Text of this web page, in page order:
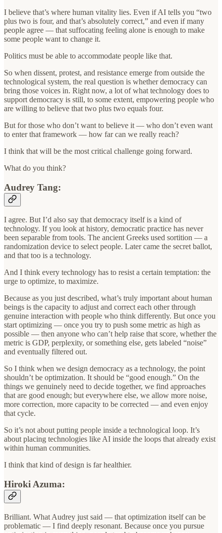
I believe that’s where human vitality lies. Even if AI tells you “two
plus two is four, and that’s absolutely correct,” and even if many
people agree — that suffocating feeling alone is enough to make
some people want to change it.
Politics must be able to accommodate people like that.
So when dissent, protest, and resistance emerge from outside the
technological system, the real question is whether democracy can
bring those voices in. Right now, a lot of what technology does to
support democracy is still, to some extent, empowering people who
are willing to believe that two plus two equals four.
But for those who don’t want to believe it — who don’t even want
to enter that framework — how far can we really reach?
I think that will be the most critical challenge going forward.
What do you think?
Audrey Tang:
I agree. But I’d also say that democracy itself is a kind of
technology. If you look at history, democratic practice has never
been separable from tools. The ancient Greeks used sortition — a
randomization device to select people. Later came the secret ballot,
and that too is a technology.
And I think every technology has to resist a certain temptation: the
urge to optimize, to maximize.
Because as you just described, what’s truly important about human
beings is the capacity to adjust and correct each other through
genuine interaction with people who think differently. But once you
start optimizing — once you try to push some metric as high as
possible — then anyone who can’t help raise that score, whether the
metric is GDP, perplexity, or something else, gets labeled “noise”
and eventually filtered out.
So I think when we design democracy as a technology, the point
shouldn’t be optimization. It should be “good enough.” On the
things we genuinely need to decide together, we find approaches
that are good enough; but everywhere else, we allow more noise,
more correction, more capacity to be corrected — and even enjoy
that cycle.
So it’s not about putting people inside a technological loop. It’s
about placing technologies like AI inside the loops that already exist
within human communities.
I think that kind of design is far healthier.
Hiroki Azuma:
Brilliant. What Audrey just said — that optimization itself can be
problematic — I find deeply resonant. Because once you pursue